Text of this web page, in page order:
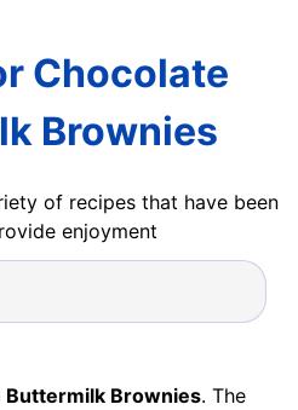
Chocolate
Brownies
of recipes that have been
enjoyment
Buttermilk Brownies. The